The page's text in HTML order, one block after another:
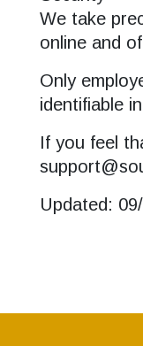
We take
online and
Only
identifiable
If you feel
Updated: